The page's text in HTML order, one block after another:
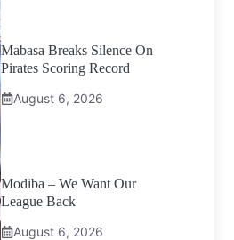
Mabasa Breaks Silence On
Pirates Scoring Record
August 6, 2026
Modiba – We Want Our
League Back
August 6, 2026